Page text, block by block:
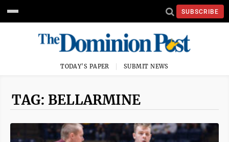
SUBSCRIBE
TODAY'S PAPER SUBMIT NEWS
TAG: BELLARMINE